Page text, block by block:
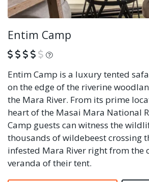
Entim Camp
What is this?
Entim Camp is a luxury tented
on the edge of the riverine
the Mara River. From its prime
heart of the Masai Mara National
Camp guests can witness the
thousands of wildebeest crossing
infested Mara River right from the
veranda of their tent.